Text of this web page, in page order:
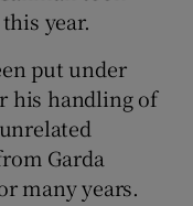
year.
put under
his handling of
Garda
many years.